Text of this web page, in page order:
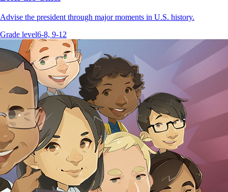
Advise the president through major moments in U.S. history.
Grade level6-8, 9-12